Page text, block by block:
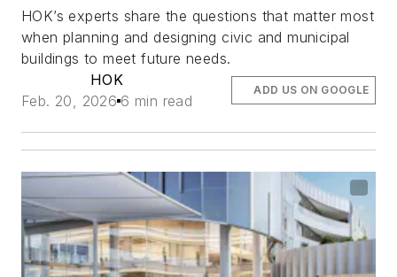
HOK’s experts share the questions that matter most
when planning and designing civic and municipal
buildings to meet future needs.
HOK
Feb. 20, 2026 6 min read
ADD US ON GOOGLE